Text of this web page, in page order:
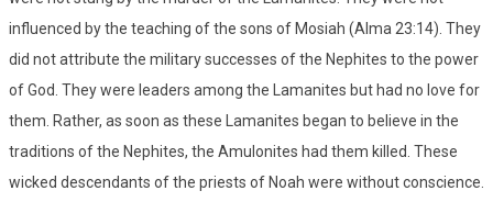
influenced by the teaching of the sons of Mosiah (Alma 23:14). They
did not attribute the military successes of the Nephites to the power
of God. They were leaders among the Lamanites but had no love for
them. Rather, as soon as these Lamanites began to believe in the
traditions of the Nephites, the Amulonites had them killed. These
wicked descendants of the priests of Noah were without conscience.